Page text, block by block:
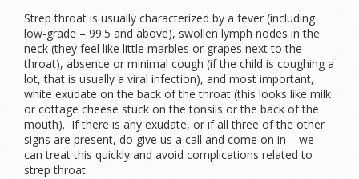
Strep throat is usually characterized by a fever (including
low-grade – 99.5 and above), swollen lymph nodes in the
neck (they feel like little marbles or grapes next to the
throat), absence or minimal cough (if the child is coughing a
lot, that is usually a viral infection), and most important,
white exudate on the back of the throat (this looks like milk
or cottage cheese stuck on the tonsils or the back of the
mouth). If there is any exudate, or if all three of the other
signs are present, do give us a call and come on in – we
can treat this quickly and avoid complications related to
strep throat.